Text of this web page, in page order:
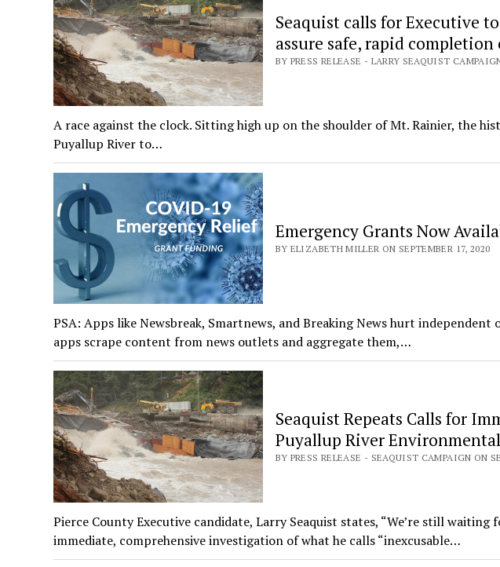
Seaquist calls for Executive
assure safe, rapid
BY PRESS RELEASE - LARRY SEAQUIST
A race against the clock. Sitting high up on the shoulder of Mt. Rainier, the
Puyallup River to…
Emergency Grants Now
BY ELIZABETH MILLER ON SEPTEMBER 17, 2020
PSA: Apps like Newsbreak, Smartnews, and Breaking News hurt
apps scrape content from news outlets and aggregate them,…
Seaquist Repeats Calls for
Puyallup River
BY PRESS RELEASE - SEAQUIST CAMPAIGN ON
Pierce County Executive candidate, Larry Seaquist states, “We’re still
immediate, comprehensive investigation of what he calls “inexcusable…